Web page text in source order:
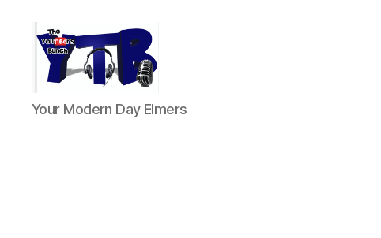
The
YouTubers
Your Modern Day Elmers